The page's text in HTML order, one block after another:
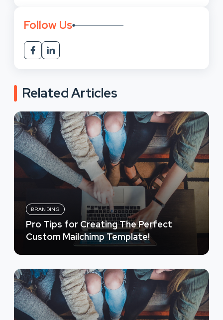
Follow Us
Related Articles
BRANDING
Pro Tips for Creating The Perfect
Custom Mailchimp Template!